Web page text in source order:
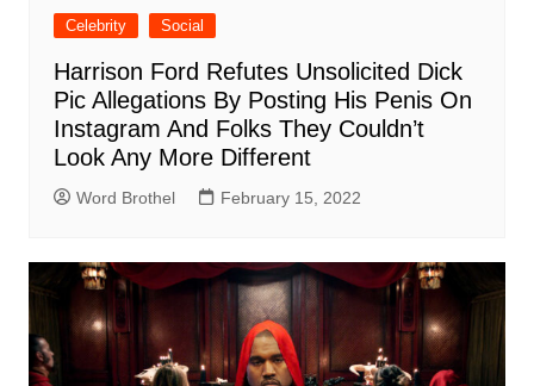
Celebrity Social
Harrison Ford Refutes Unsolicited Dick
Pic Allegations By Posting His Penis On
Instagram And Folks They Couldn’t
Look Any More Different
Word Brothel February 15, 2022